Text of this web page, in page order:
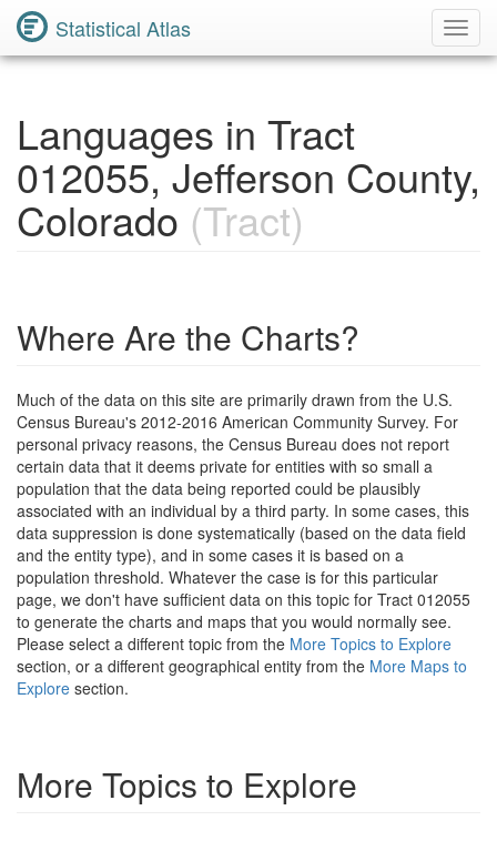
Statistical Atlas
Languages in Tract
012055, Jefferson County,
Colorado (Tract)
Where Are the Charts?
Much of the data on this site are primarily drawn from the U.S.
Census Bureau's 2012-2016 American Community Survey. For
personal privacy reasons, the Census Bureau does not report
certain data that it deems private for entities with so small a
population that the data being reported could be plausibly
associated with an individual by a third party. In some cases, this
data suppression is done systematically (based on the data field
and the entity type), and in some cases it is based on a
population threshold. Whatever the case is for this particular
page, we don't have sufficient data on this topic for Tract 012055
to generate the charts and maps that you would normally see.
Please select a different topic from the More Topics to Explore
section, or a different geographical entity from the More Maps to
Explore section.
More Topics to Explore